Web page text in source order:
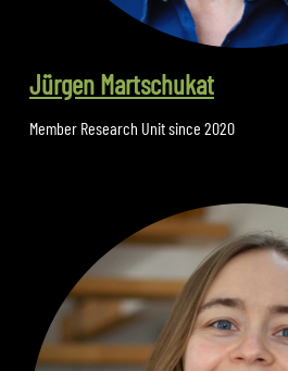
Jürgen Martschukat
Member Research Unit since 2020